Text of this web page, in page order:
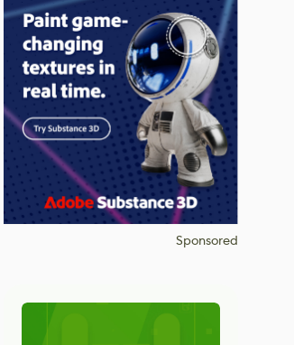
Sponsored